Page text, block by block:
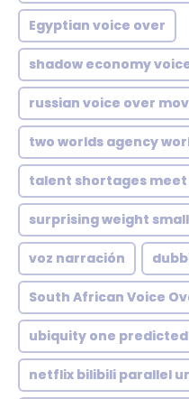
Egyptian voice over
shadow economy
russian voice over
two worlds agency
talent shortages
surprising weight
voz narración
South African Voice
ubiquity one predicted
netflix bilibili parallel